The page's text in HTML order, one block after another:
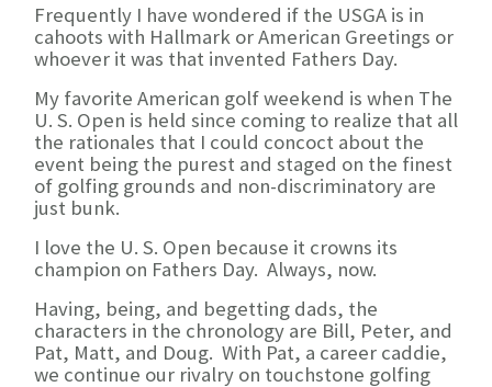
Frequently I have wondered if the USGA is in
cahoots with Hallmark or American Greetings or
whoever it was that invented Fathers Day.
My favorite American golf weekend is when The
U. S. Open is held since coming to realize that all
the rationales that I could concoct about the
event being the purest and staged on the finest
of golfing grounds and non-discriminatory are
just bunk.
I love the U. S. Open because it crowns its
champion on Fathers Day. Always, now.
Having, being, and begetting dads, the
characters in the chronology are Bill, Peter, and
Pat, Matt, and Doug. With Pat, a career caddie,
we continue our rivalry on touchstone golfing